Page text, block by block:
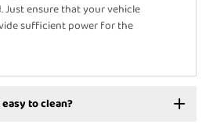
Just ensure that your vehicle
sufficient power for the
to clean?